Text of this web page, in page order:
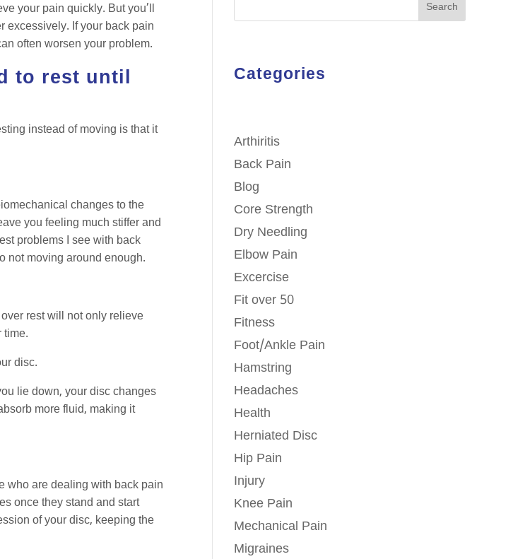
your pain quickly. But you’ll
excessively. If your back pain
often worsen your problem.
to rest until
instead of moving is that it
changes to the
you feeling much stiffer and
problems I see with back
not moving around enough.
rest will not only relieve
time.
disc.
lie down, your disc changes
more fluid, making it
who are dealing with back pain
once they stand and start
of your disc, keeping the
Search
Categories
Arthiritis
Back Pain
Blog
Core Strength
Dry Needling
Elbow Pain
Excercise
Fit over 50
Fitness
Foot/Ankle Pain
Hamstring
Headaches
Health
Herniated Disc
Hip Pain
Injury
Knee Pain
Mechanical Pain
Migraines